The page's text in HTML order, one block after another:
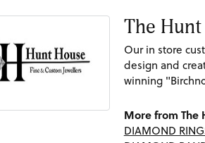
The
Our in store
design and
winning
More from The
DIAMOND